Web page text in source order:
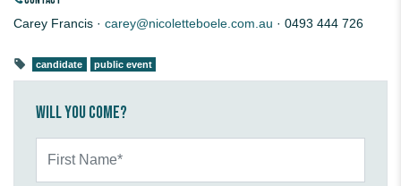
Carey Francis · carey@nicoletteboele.com.au · 0493 444 726
candidate public event
Will you come?